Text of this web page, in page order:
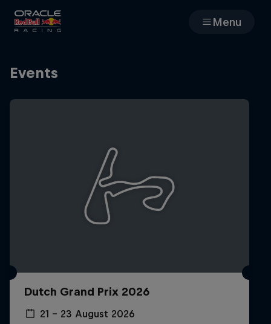
Menu
Team
MyPaddock
Partners
Careers
Events
Dutch Grand Prix 2026
21 – 23 August 2026